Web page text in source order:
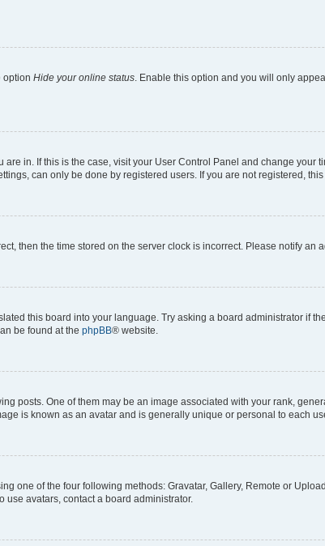
option Hide your online status. Enable this option and you will only
in. If this is the case, visit your User Control Panel and change your
can only be done by registered users. If you are not registered,
then the time stored on the server clock is incorrect. Please notify an
this board into your language. Try asking a board administrator if
be found at the phpBB® website.
posts. One of them may be an image associated with your rank,
is known as an avatar and is generally unique or personal to each
one of the four following methods: Gravatar, Gallery, Remote or
avatars, contact a board administrator.